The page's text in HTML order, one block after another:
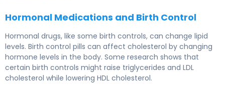
Hormonal Medications and Birth Control
Hormonal drugs, like some birth controls, can change lipid
levels. Birth control pills can affect cholesterol by changing
hormone levels in the body. Some research shows that
certain birth controls might raise triglycerides and LDL
cholesterol while lowering HDL cholesterol.